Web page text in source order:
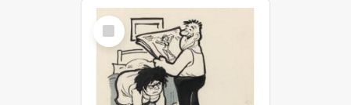
Select
Item